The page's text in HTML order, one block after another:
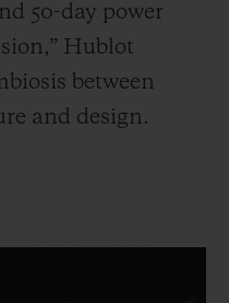
50-day power
Hublot
between
and design.